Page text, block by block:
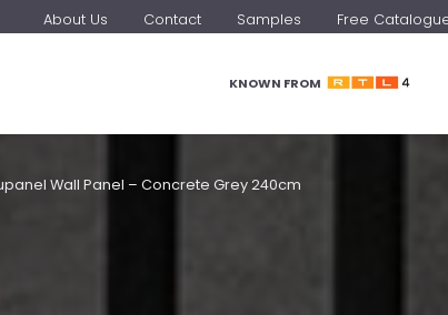
About Us Contact Samples Free
KNOWN FROM
Wall Panel – Concrete Grey 240cm